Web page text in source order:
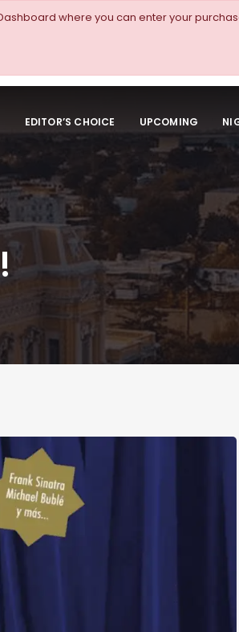
where you can enter your
EDITOR’S CHOICE UPCOMING